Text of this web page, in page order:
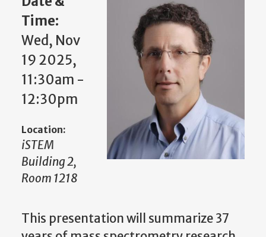
Time:
Wed, Nov
19 2025,
11:30am -
12:30pm
Location:
iSTEM
Building 2,
Room 1218
This presentation will summarize 37